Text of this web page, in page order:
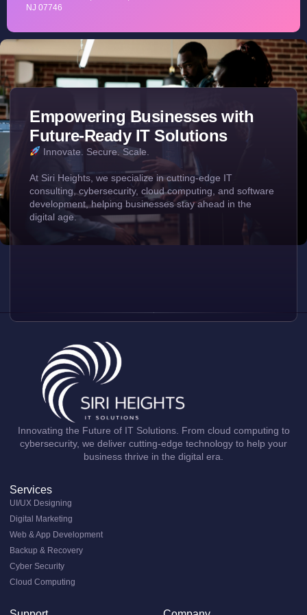
NJ 07746
Empowering Businesses with
Future-Ready IT Solutions
Innovate. Secure. Scale.
At Siri Heights, we specialize in cutting-edge IT
consulting, cybersecurity, cloud computing, and software
development, helping businesses stay ahead in the
digital age.
Innovating the Future of IT Solutions. From cloud computing to
cybersecurity, we deliver cutting-edge technology to help your
business thrive in the digital era.
Services
UI/UX Designing
Digital Marketing
Web & App Development
Backup & Recovery
Cyber Security
Cloud Computing